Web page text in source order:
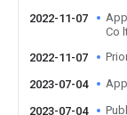
2022-11-07
Co
2022-11-07
2023-07-04
2023-07-04